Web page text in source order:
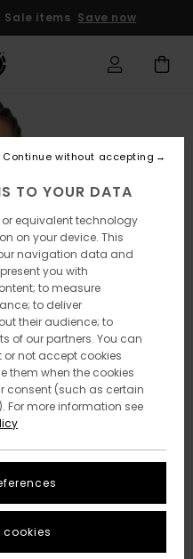
Sale items Save now
TO YOUR DATA
equivalent technology
on your device. This
navigation data and
you with
to measure
to deliver
their audience; to
of our partners. You can
not accept cookies
them when the cookies
consent (such as certain
For more information see
Continue without accepting